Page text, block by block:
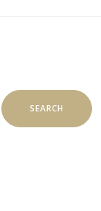
SEARCH